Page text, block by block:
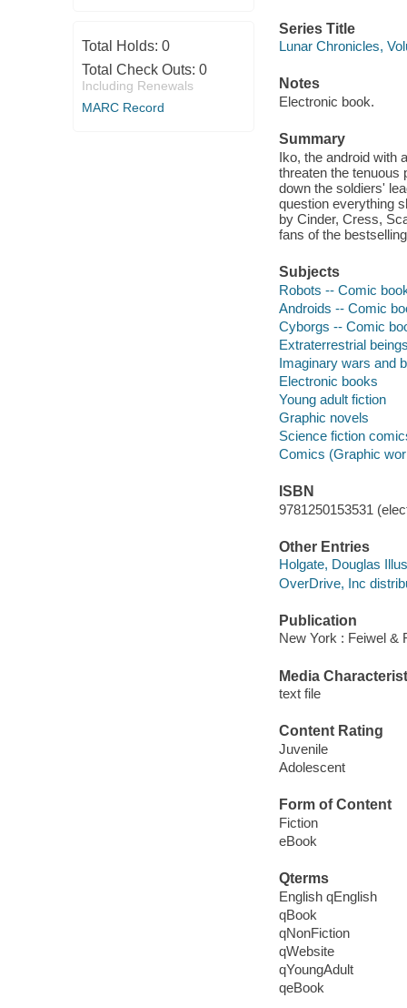
Total Holds: 0
Total Check Outs: 0
Including Renewals
MARC Record
Series Title
Lunar Chronicles,
Notes
Electronic book.
Summary
Iko, the android with
threaten the tenuous
down the soldiers'
question everything
by Cinder, Cress,
fans of the
Subjects
Robots -- Comic
Androids -- Comic
Cyborgs -- Comic
Extraterrestrial
Imaginary wars and
Electronic books
Young adult fiction
Graphic novels
Science fiction
Comics (Graphic
ISBN
9781250153531
Other Entries
Holgate, Douglas
OverDrive, Inc
Publication
New York : Feiwel &
Media
text file
Content Rating
Juvenile
Adolescent
Form of Content
Fiction
eBook
Qterms
English qEnglish
qBook
qNonFiction
qWebsite
qYoungAdult
qeBook